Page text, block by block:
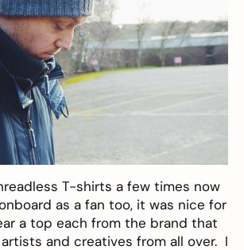
T-shirts a few times now
as a fan too, it was nice for
a top each from the brand that
and creatives from all over. I